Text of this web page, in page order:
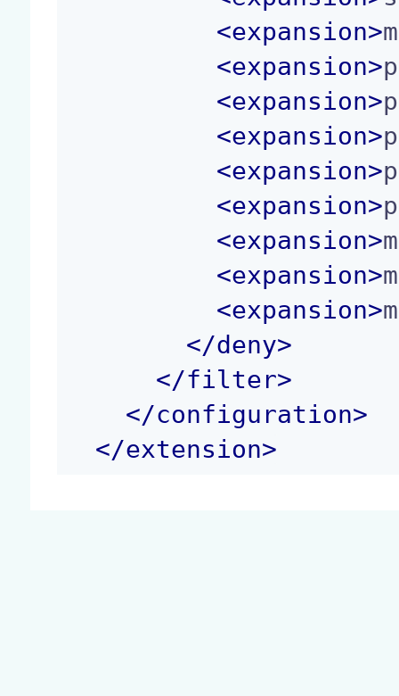
<expansion>
<expansion>
<expansion>
<expansion>
<expansion>
<expansion>
<expansion>
<expansion>
<expansion>
</deny>
</filter>
</configuration>
</extension>